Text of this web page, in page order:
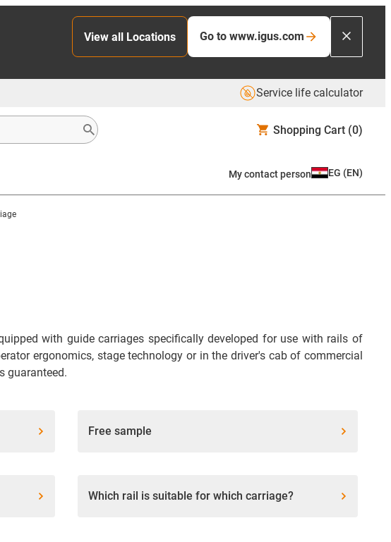
View all Locations Go to www.igus.com
Service life calculator
Shopping Cart (0)
My contact person EG (EN)
with guide carriages specifically developed for use with rails of
ergonomics, stage technology or in the driver's cab of commercial
guaranteed.
Free sample
Which rail is suitable for which carriage?